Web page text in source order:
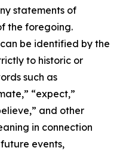
statements of
the foregoing.
be identified by the
to historic or
such as
“expect,”
and other
in connection
events,